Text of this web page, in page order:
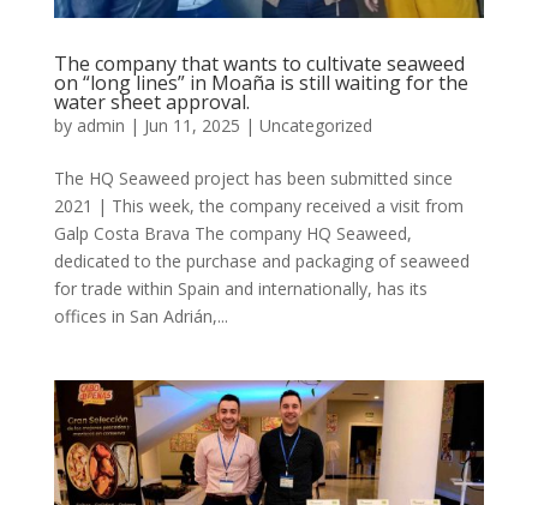
The company that wants to cultivate seaweed
on “long lines” in Moaña is still waiting for the
water sheet approval.
by admin | Jun 11, 2025 | Uncategorized
The HQ Seaweed project has been submitted since
2021 | This week, the company received a visit from
Galp Costa Brava The company HQ Seaweed,
dedicated to the purchase and packaging of seaweed
for trade within Spain and internationally, has its
offices in San Adrián,...